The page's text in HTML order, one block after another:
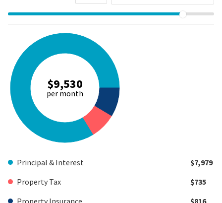
$9,530
per month
Principal & Interest
$7,979
Property Tax
$735
Property Insurance
$816